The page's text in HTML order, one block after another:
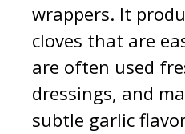
wrappers. It
cloves that are
are often used
dressings, and
subtle garlic